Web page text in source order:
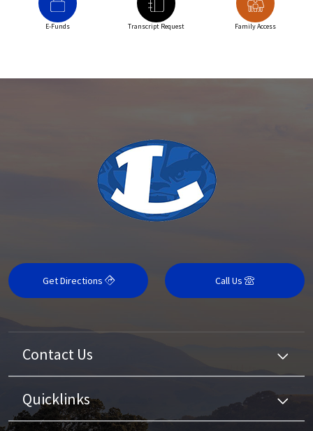
E-Funds Transcript Request Family Access
Get Directions Call Us
Contact Us
Quicklinks